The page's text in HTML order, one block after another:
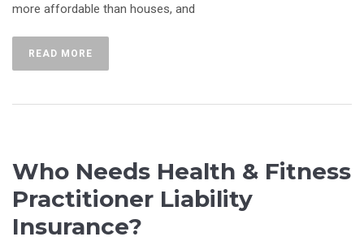
more affordable than houses, and
READ MORE
Who Needs Health & Fitness
Practitioner Liability
Insurance?